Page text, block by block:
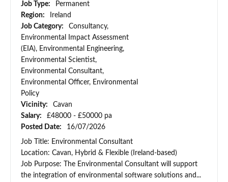
Job Type:
Permanent
Region:
Ireland
Job Category:
Consultancy,
Environmental Impact Assessment
(EIA), Environmental Engineering,
Environmental Scientist,
Environmental Consultant,
Environmental Officer, Environmental
Policy
Vicinity:
Cavan
Salary:
£48000 - £50000 pa
Posted Date:
16/07/2026
Job Title: Environmental Consultant
Location: Cavan, Hybrid & Flexible (Ireland-based)
Job Purpose: The Environmental Consultant will support
the integration of environmental software solutions and...